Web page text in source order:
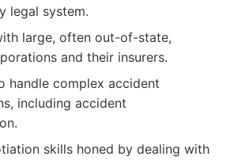
legal system.
large, often out-of-state,
and their insurers.
handle complex accident
including accident
skills honed by dealing with